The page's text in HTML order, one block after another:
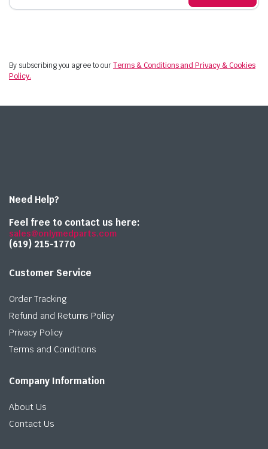
By subscribing you agree to ourTerms & Conditions and Privacy & Cookies
Policy.
Need Help?
Feel free to contact us here:
sales@onlymedparts.com
(619) 215-1770‬
Customer Service
Order Tracking
Refund and Returns Policy
Privacy Policy
Terms and Conditions
Company Information
About Us
Contact Us